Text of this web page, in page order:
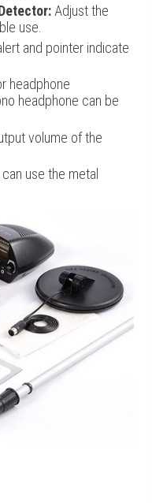
Adjust the
use.
and pointer indicate
headphone
headphone can be
volume of the
can use the metal